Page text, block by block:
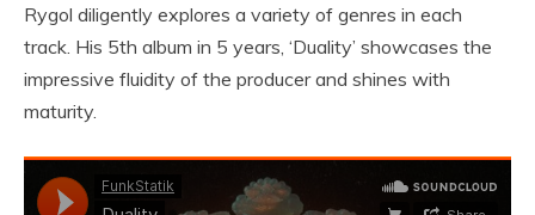
Rygol diligently explores a variety of genres in each
track. His 5th album in 5 years, ‘Duality’ showcases the
impressive fluidity of the producer and shines with
maturity.